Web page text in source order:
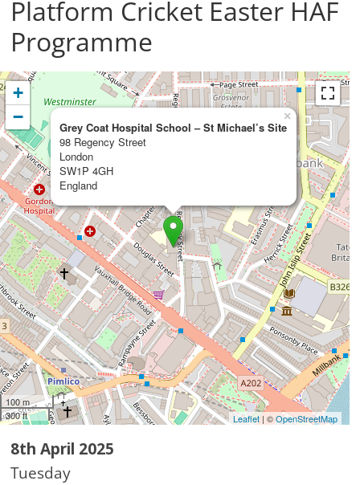
Platform Cricket Easter HAF
Programme
Grey Coat Hospital School – St Michael’s Site
98 Regency Street
London
SW1P 4GH
England
×
+
−
100 m
300 ft
Leaflet| ©OpenStreetMap
8th April 2025
Tuesday